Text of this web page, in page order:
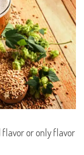
flavor or only flavor